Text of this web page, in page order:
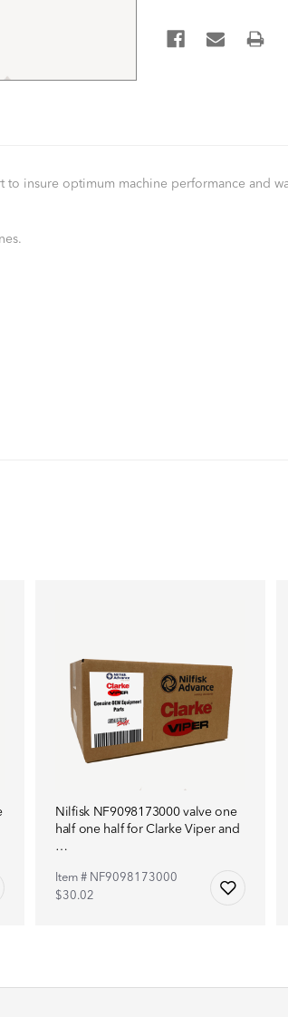
insure optimum machine performance and
Nilfisk NF9098173000 valve one
half one half for Clarke Viper and
…
Item # NF9098173000
$30.02